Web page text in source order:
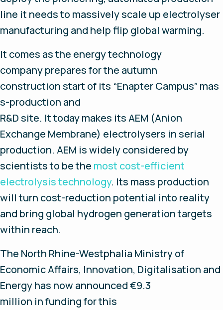
line it needs to massively scale up electrolyser
manufacturing and help flip global warming.
It comes as the energy technology
company prepares for the autumn
construction start of its “Enapter Campus” mas
s-production and
R&D site. It today makes its AEM (Anion
Exchange Membrane) electrolysers in serial
production. AEM is widely considered by
scientists to be the most cost-efficient
electrolysis technology. Its mass production
will turn cost-reduction potential into reality
and bring global hydrogen generation targets
within reach.
The North Rhine-Westphalia Ministry of
Economic Affairs, Innovation, Digitalisation and
Energy has now announced €9.3
million in funding for this